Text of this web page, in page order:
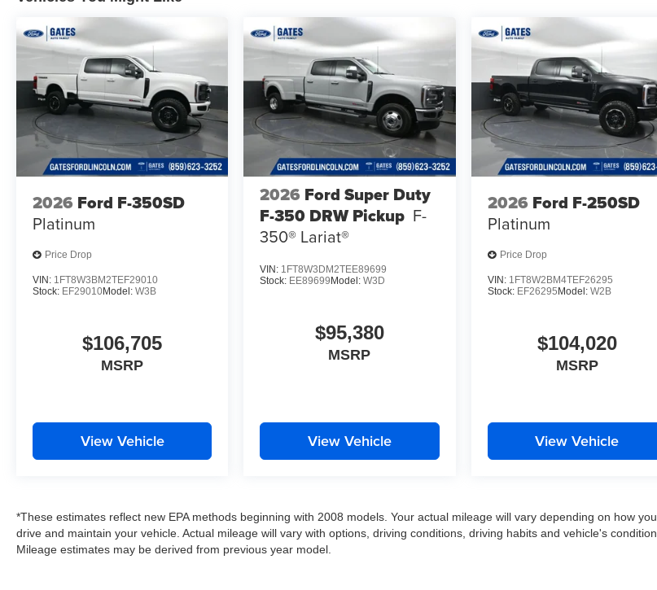
2026 Ford F-350SD
Platinum
Price Drop
VIN: 1FT8W3BM2TEF29010
Stock: EF29010Model: W3B
$106,705
MSRP
View Vehicle
2026 Ford Super Duty
F-350 DRW Pickup F-
350® Lariat®
VIN: 1FT8W3DM2TEE89699
Stock: EE89699Model:W3D
$95,380
MSRP
View Vehicle
2026 Ford F-250SD
Platinum
Price Drop
VIN: 1FT8W2BM4TEF26295
Stock: EF26295Model: W2B
$104,020
MSRP
View Vehicle
*These estimates reflect new EPA methods beginning with 2008 models. Your actual mileage will vary depending on how you
drive and maintain your vehicle. Actual mileage will vary with options, driving conditions, driving habits and vehicle's condition.
Mileage estimates may be derived from previous year model.